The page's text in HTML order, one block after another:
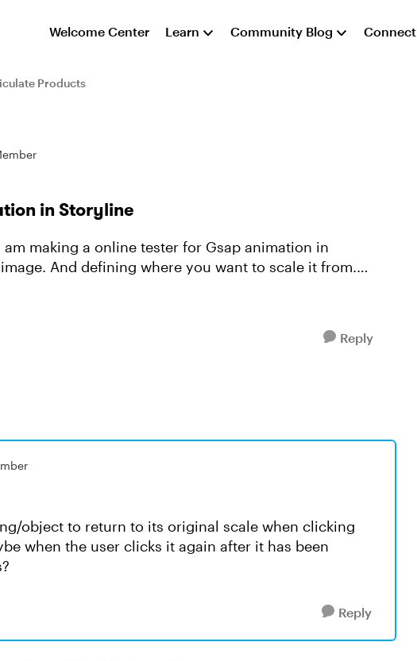
Welcome Center Learn Community Blog Connect
Products
in Storyline
making a online tester for Gsap animation in
And defining where you want to scale it from.
Reply
object to return to its original scale when clicking
when the user clicks it again after it has been
Reply